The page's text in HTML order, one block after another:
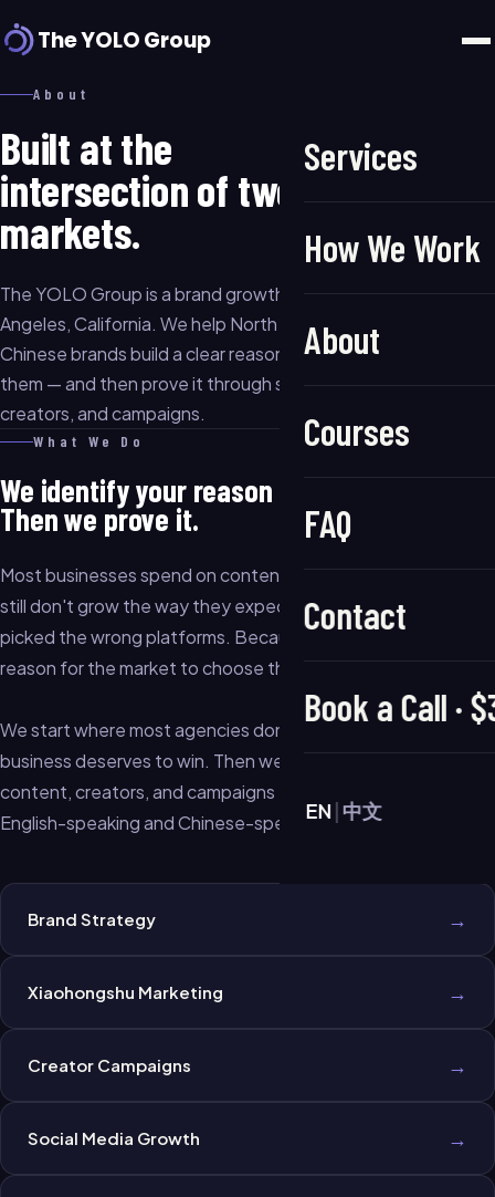
The YOLO Group
Services
How We Work
About
Courses
FAQ
Contact
Book a Call ·
EN |中文
About
Built at the
intersection of two
markets.
The YOLO Group is a brand growth consultancy based in Los
Angeles, California. We help North American businesses and
Chinese brands build a clear reason for the market to choose
them — and then prove it through strategy, content,
creators, and campaigns.
What We Do
We identify your reason to be chosen.
Then we prove it.
Most businesses spend on content, ads, and creators — and
still don't grow the way they expected. Not because they
picked the wrong platforms. Because they never built a clear
reason for the market to choose them over everyone else.
We start where most agencies don't: figuring out why your
business deserves to win. Then we build the strategy,
content, creators, and campaigns to prove it — in both
English-speaking and Chinese-speaking markets.
Brand Strategy →
Xiaohongshu Marketing →
Creator Campaigns →
Social Media Growth →